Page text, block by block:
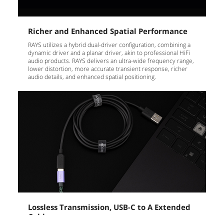
Richer and Enhanced Spatial Performance
RAYS utilizes a hybrid dual-driver configuration, combining a
dynamic driver and a planar driver, akin to professional HiFi
audio products. RAYS delivers an ultra-wide frequency range,
lower distortion, more accurate transient response, richer
audio details, and enhanced spatial positioning.
Lossless Transmission, USB-C to A Extended